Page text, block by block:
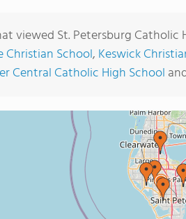
viewed St. Petersburg Catholic
Christian School, Keswick
Central Catholic High School